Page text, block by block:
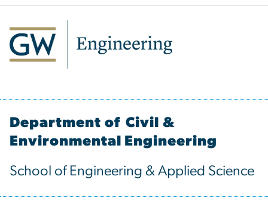
Department of Civil &
Environmental Engineering
School of Engineering & Applied Science